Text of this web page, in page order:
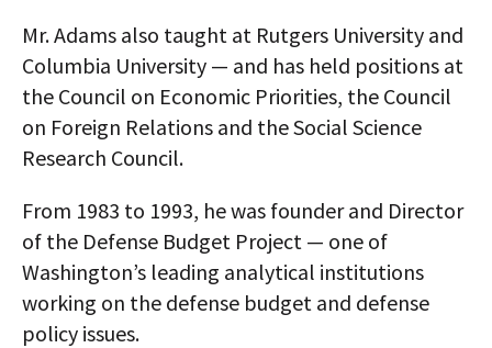
Mr. Adams also taught at Rutgers University and
Columbia University — and has held positions at
the Council on Economic Priorities, the Council
on Foreign Relations and the Social Science
Research Council.
From 1983 to 1993, he was founder and Director
of the Defense Budget Project — one of
Washington’s leading analytical institutions
working on the defense budget and defense
policy issues.